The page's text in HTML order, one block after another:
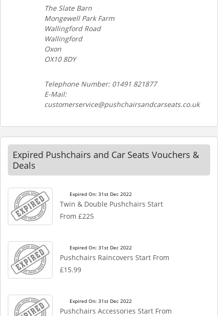
The Slate Barn
Mongewell Park Farm
Wallingford Road
Wallingford
Oxon
OX10 8DY
Telephone Number: 01491 821877
E-Mail:
customerservice@pushchairsandcarseats.co.uk
Expired Pushchairs and Car Seats Vouchers &
Deals
Expired On: 31st Dec 2022
Twin & Double Pushchairs Start
From £225
Expired On: 31st Dec 2022
Pushchairs Raincovers Start From
£15.99
Expired On: 31st Dec 2022
Pushchairs Accessories Start From